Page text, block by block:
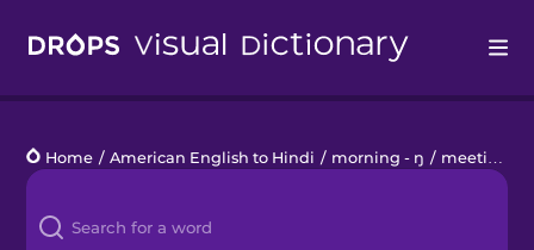
Languages
Blog
Home / American English to Hindi / morning - ŋ / meeting